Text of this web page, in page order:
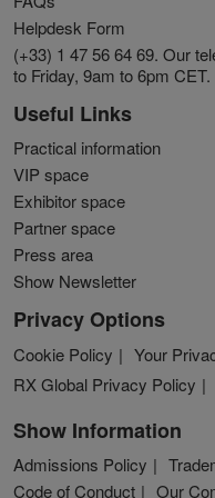
Helpdesk Form
(+33) 1 47 56 64 69. Our
to Friday, 9am to 6pm CET.
Useful Links
Practical information
VIP space
Exhibitor space
Partner space
Press area
Show Newsletter
Privacy Options
Cookie Policy
Your
RX Global Privacy Policy
Show Information
Admissions Policy
Code of Conduct
Our